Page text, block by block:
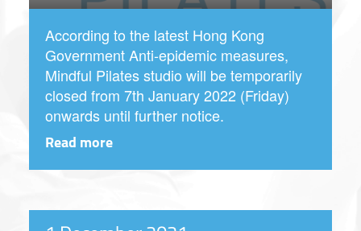
According to the latest Hong Kong
Government Anti-epidemic measures,
Mindful Pilates studio will be temporarily
closed from 7th January 2022 (Friday)
onwards until further notice.
Read more